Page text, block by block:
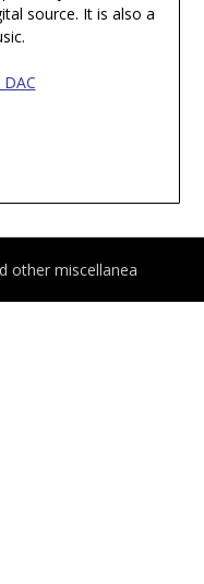
source. It is also a
other miscellanea